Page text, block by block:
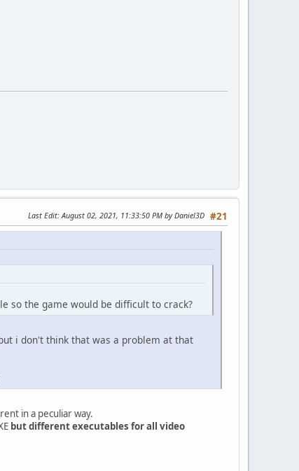
#21
Last Edit: August 02, 2021, 11:33:50 PM by Daniel3D
so the game would be difficult to crack?
i don't think that was a problem at that
in a peculiar way.
but different executables for all video